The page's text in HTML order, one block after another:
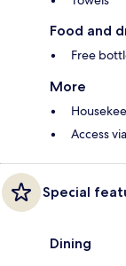
Food and
Free
More
Access
Special
Dining